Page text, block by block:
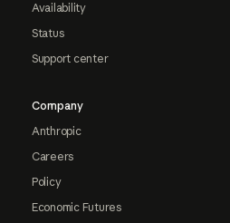
Availability
Status
Support center
Company
Anthropic
Careers
Policy
Economic Futures